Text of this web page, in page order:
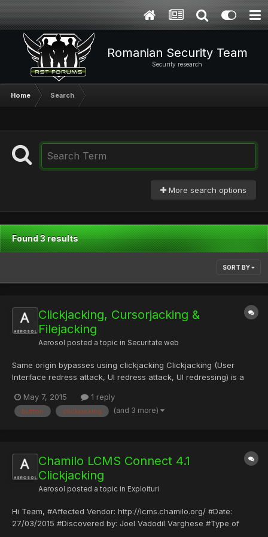
Romanian Security Team
Security research
Home Search
More search options
Found 3 results
SORT BY
Clickjacking, Cursorjacking &
Filejacking
Aerosol posted a topic in Securitate web
Same origin bypasses using clickjacking Clickjacking (User
Interface redress attack, UI redress attack, UI redressing) is a
something different from what the user perceives they are
clicking on, thus potentially revealing confidential infor...
May 7, 2015 1 reply
button clickjacking (and 3 more)
Chamilo LCMS Connect 4.1
Clickjacking
Aerosol posted a topic in Exploituri
Hi Team, #Affected Vendor: http://lcms.chamilo.org/ #Date:
27/03/2015 #Discovered by: Joel Vadodil Varghese #Type of